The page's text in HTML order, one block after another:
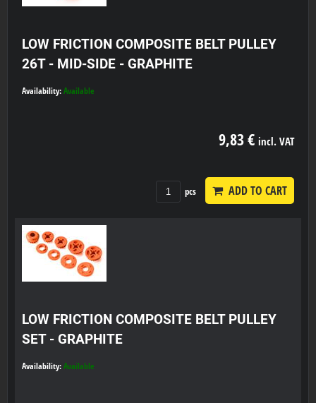
LOW FRICTION COMPOSITE BELT PULLEY
26T - MID-SIDE - GRAPHITE
Availability: Available
9,83 € incl. VAT
pcs ADD TO CART
LOW FRICTION COMPOSITE BELT PULLEY
SET - GRAPHITE
Availability: Available